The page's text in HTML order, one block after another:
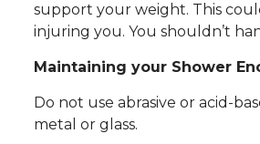
support your weight. This
injuring you. You shouldn’t
Maintaining your Shower
Do not use abrasive or acid-
metal or glass.